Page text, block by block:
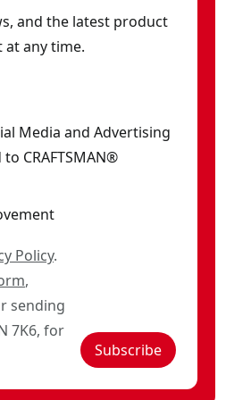
and the latest product
at any time.
Media and Advertising
CRAFTSMAN®
Policy.
,
sending
7K6, for
Subscribe